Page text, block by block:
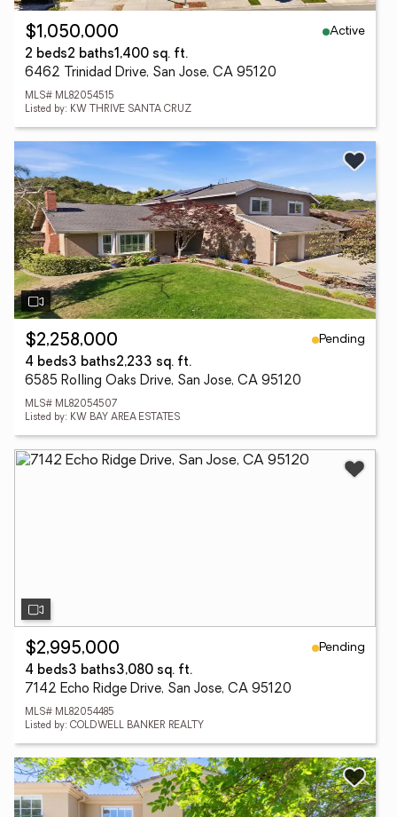
$1,050,000
Active
2 beds2 baths1,400 sq. ft.
6462 Trinidad Drive, San Jose, CA 95120
MLS# ML82054515
Listed by: KW THRIVE SANTA CRUZ
$2,258,000
Pending
4 beds3 baths2,233 sq. ft.
6585 Rolling Oaks Drive, San Jose, CA 95120
MLS# ML82054507
Listed by: KW BAY AREA ESTATES
$2,995,000
Pending
4 beds3 baths3,080 sq. ft.
7142 Echo Ridge Drive, San Jose, CA 95120
MLS# ML82054485
Listed by: COLDWELL BANKER REALTY